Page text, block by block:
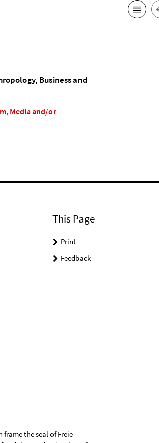
Business and
Media and/or
This Page
Print
Feedback
the seal of Freie